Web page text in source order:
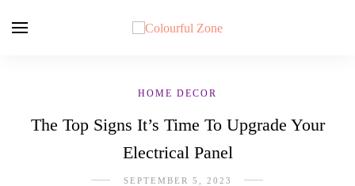
HOME DECOR
The Top Signs It’s Time To Upgrade Your
Electrical Panel
SEPTEMBER 5, 2023